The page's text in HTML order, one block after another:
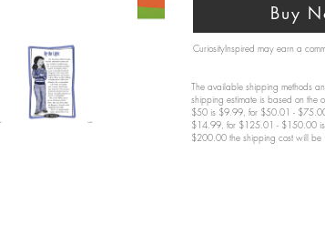
Buy
CuriosityInspired may earn a
The available shipping methods
shipping estimate is based on
$50 is $9.99, for $50.01 -
$14.99, for $125.01 - $150.00
$200.00 the shipping cost will be